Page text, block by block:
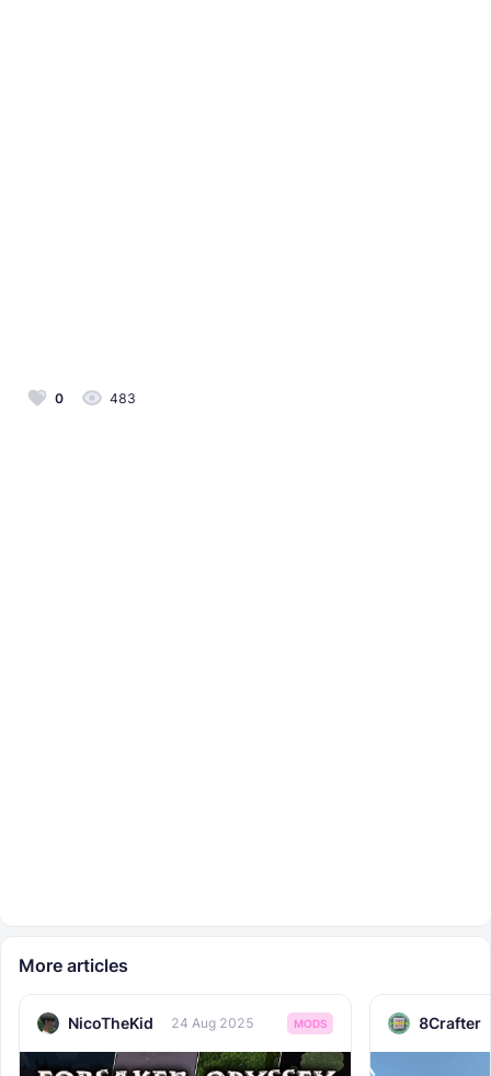
0 483
More articles
NicoTheKid 24 Aug 2025 MODS 8Crafter